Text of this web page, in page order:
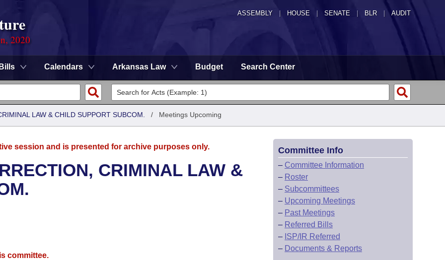
ASSEMBLY HOUSE SENATE | BLR | AUDIT
2020
Bills Calendars Arkansas Law Budget Search Center
LAW & CHILD SUPPORT SUBCOM. / Meetings Upcoming
session and is presented for archive purposes only.
CRIMINAL LAW &
committee.
Committee Info
– Committee Information
– Roster
– Subcommittees
– Upcoming Meetings
– Past Meetings
– Referred Bills
– ISP/IR Referred
– Documents & Reports